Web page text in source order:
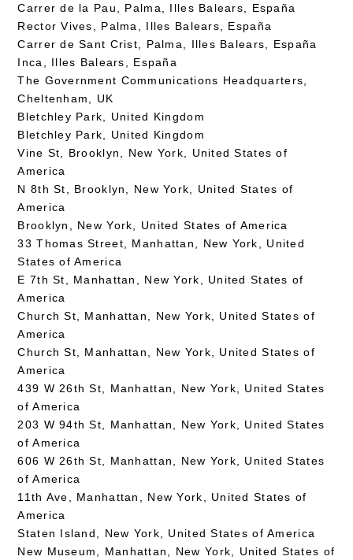
Carrer de la Pau, Palma, Illes Balears, España
Rector Vives, Palma, Illes Balears, España
Carrer de Sant Crist, Palma, Illes Balears, España
Inca, Illes Balears, España
The Government Communications Headquarters,
Cheltenham, UK
Bletchley Park, United Kingdom
Bletchley Park, United Kingdom
Vine St, Brooklyn, New York, United States of
America
N 8th St, Brooklyn, New York, United States of
America
Brooklyn, New York, United States of America
33 Thomas Street, Manhattan, New York, United
States of America
E 7th St, Manhattan, New York, United States of
America
Church St, Manhattan, New York, United States of
America
Church St, Manhattan, New York, United States of
America
439 W 26th St, Manhattan, New York, United States
of America
203 W 94th St, Manhattan, New York, United States
of America
606 W 26th St, Manhattan, New York, United States
of America
11th Ave, Manhattan, New York, United States of
America
Staten Island, New York, United States of America
New Museum, Manhattan, New York, United States of